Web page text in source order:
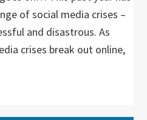
of social media crises –
and disastrous. As
crises break out online,